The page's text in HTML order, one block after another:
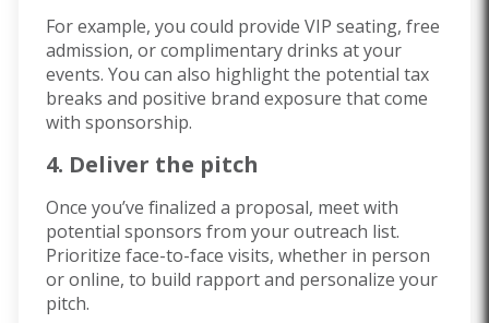
For example, you could provide VIP seating, free
admission, or complimentary drinks at your
events. You can also highlight the potential tax
breaks and positive brand exposure that come
with sponsorship.
4. Deliver the pitch
Once you’ve finalized a proposal, meet with
potential sponsors from your outreach list.
Prioritize face-to-face visits, whether in person
or online, to build rapport and personalize your
pitch.